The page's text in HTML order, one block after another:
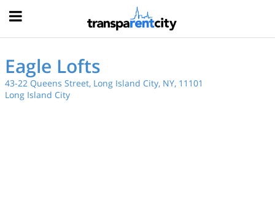
Eagle Lofts
43-22 Queens Street, Long Island City, NY, 11101
Long Island City